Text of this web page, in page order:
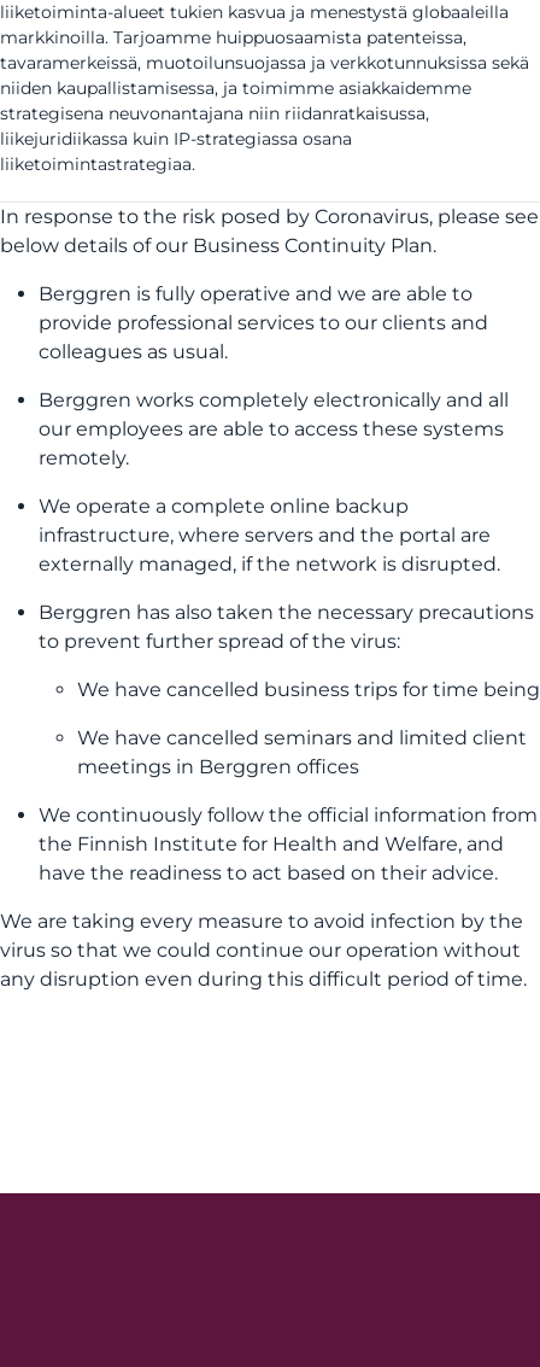
liiketoiminta-alueet tukien kasvua ja menestystä globaaleilla
markkinoilla. Tarjoamme huippuosaamista patenteissa,
tavaramerkeissä, muotoilunsuojassa ja verkkotunnuksissa sekä
niiden kaupallistamisessa, ja toimimme asiakkaidemme
strategisena neuvonantajana niin riidanratkaisussa,
liikejuridiikassa kuin IP-strategiassa osana
liiketoimintastrategiaa.
In response to the risk posed by Coronavirus, please see
below details of our Business Continuity Plan.
Berggren is fully operative and we are able to
provide professional services to our clients and
colleagues as usual.
Berggren works completely electronically and all
our employees are able to access these systems
remotely.
We operate a complete online backup
infrastructure, where servers and the portal are
externally managed, if the network is disrupted.
Berggren has also taken the necessary precautions
to prevent further spread of the virus:
We have cancelled business trips for time being
We have cancelled seminars and limited client
meetings in Berggren offices
We continuously follow the official information from
the Finnish Institute for Health and Welfare, and
have the readiness to act based on their advice.
We are taking every measure to avoid infection by the
virus so that we could continue our operation without
any disruption even during this difficult period of time.